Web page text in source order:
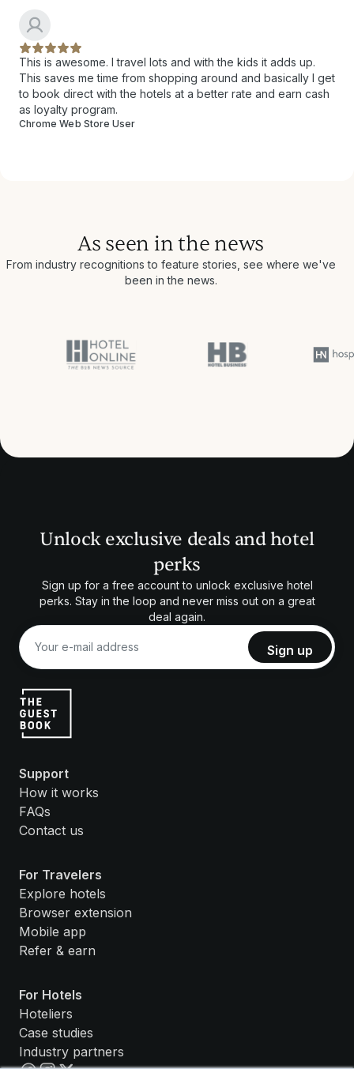
This is awesome. I travel lots and with the kids it adds up.
This saves me time from shopping around and basically I get
to book direct with the hotels at a better rate and earn cash
as loyalty program.
Chrome Web Store User
As seen in the news
From industry recognitions to feature stories, see where we've
been in the news.
Unlock exclusive deals and hotel
perks
Sign up for a free account to unlock exclusive hotel
perks. Stay in the loop and never miss out on a great
deal again.
Support
How it works
FAQs
Contact us
For Travelers
Explore hotels
Browser extension
Mobile app
Refer & earn
For Hotels
Hoteliers
Case studies
Industry partners